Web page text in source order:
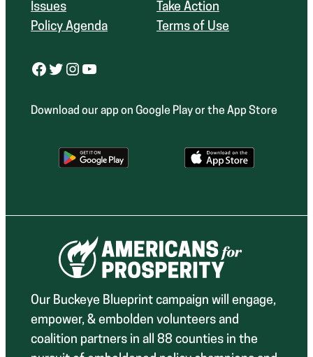
Issues
Policy Agenda
Take Action
Terms of Use
Facebook Twitter Instagram YouTube
Download our app on Google Play or the App Store
Our Buckeye Blueprint campaign will engage,
empower, & embolden volunteers and
coalition partners in all 88 counties in the